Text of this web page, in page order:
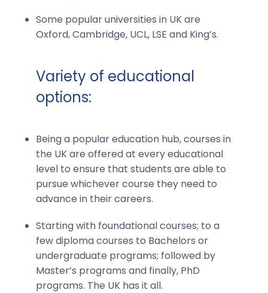
Some popular universities in UK are
Oxford, Cambridge, UCL, LSE and King’s.
Variety of educational
options:
Being a popular education hub, courses in
the UK are offered at every educational
level to ensure that students are able to
pursue whichever course they need to
advance in their careers.
Starting with foundational courses; to a
few diploma courses to Bachelors or
undergraduate programs; followed by
Master’s programs and finally, PhD
programs. The UK has it all.